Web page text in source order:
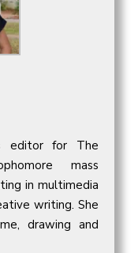
editor for The
mass
in multimedia
writing. She
drawing and